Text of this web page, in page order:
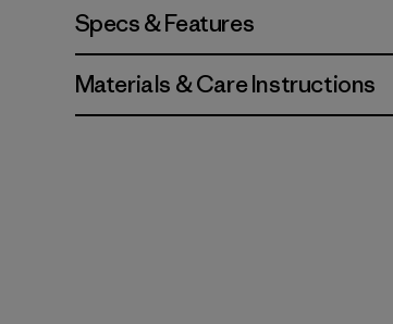
Specs & Features
Materials & Care Instructions